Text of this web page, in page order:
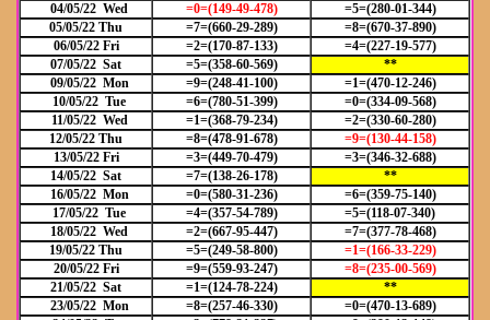
04/05/22 Wed
=0=(149-49-478)
=5=(280-01-344)
05/05/22 Thu
=7=(660-29-289)
=8=(670-37-890)
06/05/22 Fri
=2=(170-87-133)
=4=(227-19-577)
07/05/22 Sat
=5=(358-60-569)
**
09/05/22 Mon
=9=(248-41-100)
=1=(470-12-246)
10/05/22 Tue
=6=(780-51-399)
=0=(334-09-568)
11/05/22 Wed
=1=(368-79-234)
=2=(330-60-280)
12/05/22 Thu
=8=(478-91-678)
=9=(130-44-158)
13/05/22 Fri
=3=(449-70-479)
=3=(346-32-688)
14/05/22 Sat
=7=(138-26-178)
**
16/05/22 Mon
=0=(580-31-236)
=6=(359-75-140)
17/05/22 Tue
=4=(357-54-789)
=5=(118-07-340)
18/05/22 Wed
=2=(667-95-447)
=7=(377-78-468)
19/05/22 Thu
=5=(249-58-800) =1=(166-33-229)
20/05/22 Fri
=9=(559-93-247) =8=(235-00-569)
21/05/22 Sat
=1=(124-78-224)
**
23/05/22 Mon
=8=(257-46-330)
=0=(470-13-689)